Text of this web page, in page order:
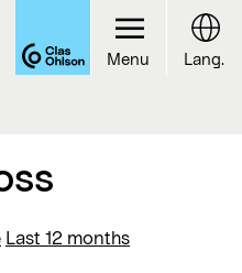
Last 12 months
Menu Lang.